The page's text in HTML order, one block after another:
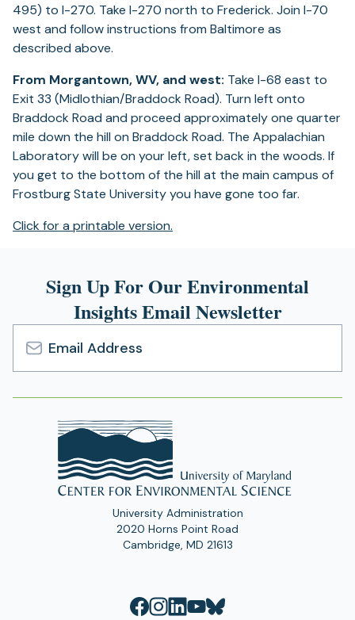
495) to I-270. Take I-270 north to Frederick. Join I-70
west and follow instructions from Baltimore as
described above.
From Morgantown, WV, and west: Take I-68 east to
Exit 33 (Midlothian/Braddock Road). Turn left onto
Braddock Road and proceed approximately one quarter
mile down the hill on Braddock Road. The Appalachian
Laboratory will be on your left, set back in the woods. If
you get to the bottom of the hill at the main campus of
Frostburg State University you have gone too far.
Click for a printable version.
new
Sign Up For Our Environmental
Insights Email Newsletter
Email
Address
University Administration
2020 Horns Point Road
Cambridge, MD 21613